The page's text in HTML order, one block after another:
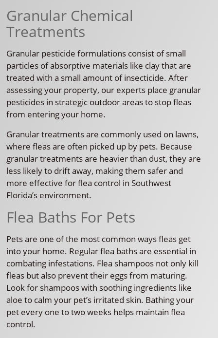
Granular Chemical
Treatments
Granular pesticide formulations consist of small
particles of absorptive materials like clay that are
treated with a small amount of insecticide. After
assessing your property, our experts place granular
pesticides in strategic outdoor areas to stop fleas
from entering your home.
Granular treatments are commonly used on lawns,
where fleas are often picked up by pets. Because
granular treatments are heavier than dust, they are
less likely to drift away, making them safer and
more effective for flea control in Southwest
Florida’s environment.
Flea Baths For Pets
Pets are one of the most common ways fleas get
into your home. Regular flea baths are essential in
combating infestations. Flea shampoos not only kill
fleas but also prevent their eggs from maturing.
Look for shampoos with soothing ingredients like
aloe to calm your pet’s irritated skin. Bathing your
pet every one to two weeks helps maintain flea
control.